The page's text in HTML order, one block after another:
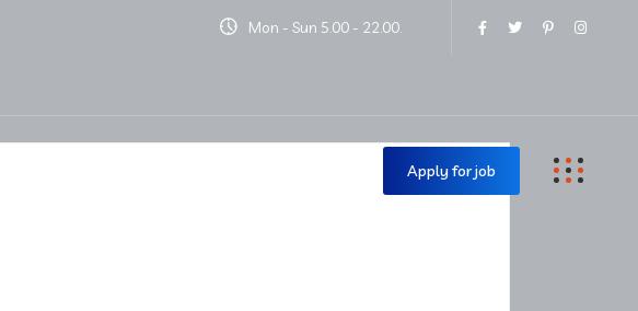
Mon - Sun 5.00 - 22.00.
Apply for job